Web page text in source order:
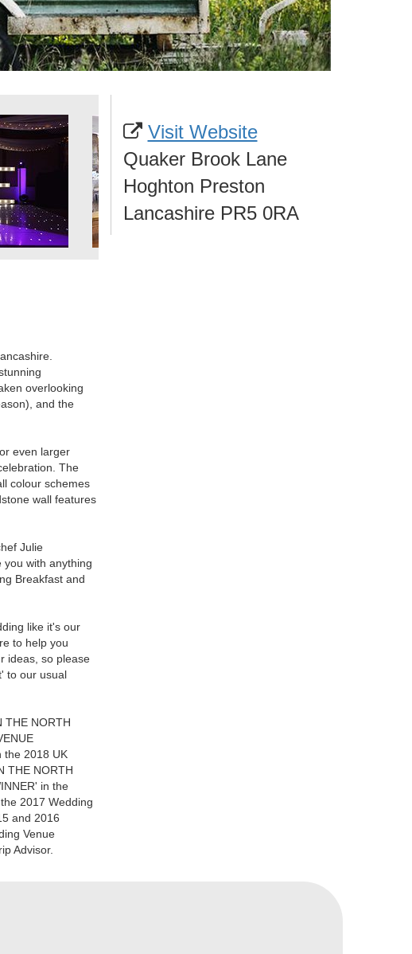
overlooking
and the
even larger
The
colour schemes
wall features
Julie
you with anything
Breakfast and
like it's our
to help you
ideas, so please
to our usual
THE NORTH
the 2018 UK
THE NORTH
in the
2017 Wedding
and 2016
Venue
Advisor.
Visit Website
Quaker Brook Lane
Hoghton Preston
Lancashire PR5 0RA